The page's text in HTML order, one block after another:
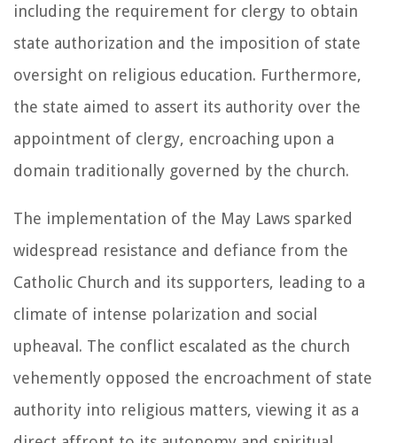
including the requirement for clergy to obtain
state authorization and the imposition of state
oversight on religious education. Furthermore,
the state aimed to assert its authority over the
appointment of clergy, encroaching upon a
domain traditionally governed by the church.
The implementation of the May Laws sparked
widespread resistance and defiance from the
Catholic Church and its supporters, leading to a
climate of intense polarization and social
upheaval. The conflict escalated as the church
vehemently opposed the encroachment of state
authority into religious matters, viewing it as a